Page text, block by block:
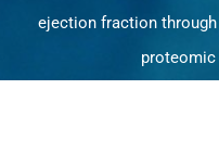
ejection fraction
proteomic